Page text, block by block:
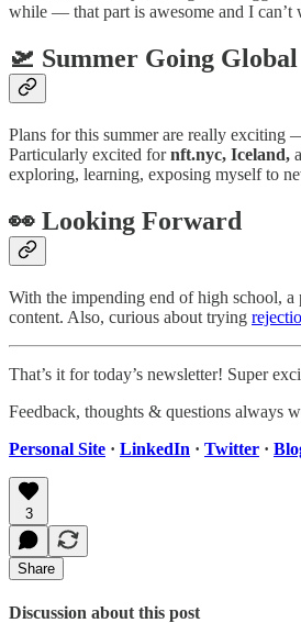
while — that part is awesome and I can’t
🛫 Summer Going Global
Plans for this summer are really exciting
Particularly excited fornft.nyc, Iceland,
exploring, learning, exposing myself to
👀 Looking Forward
With the impending end of high school,
content. Also, curious about trying
That’s it for today’s newsletter! Super
Feedback, thoughts & questions always
Personal Site · LinkedIn · Twitter ·
3
Share
Discussion about this post